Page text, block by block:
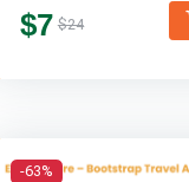
$7 $24
-63%